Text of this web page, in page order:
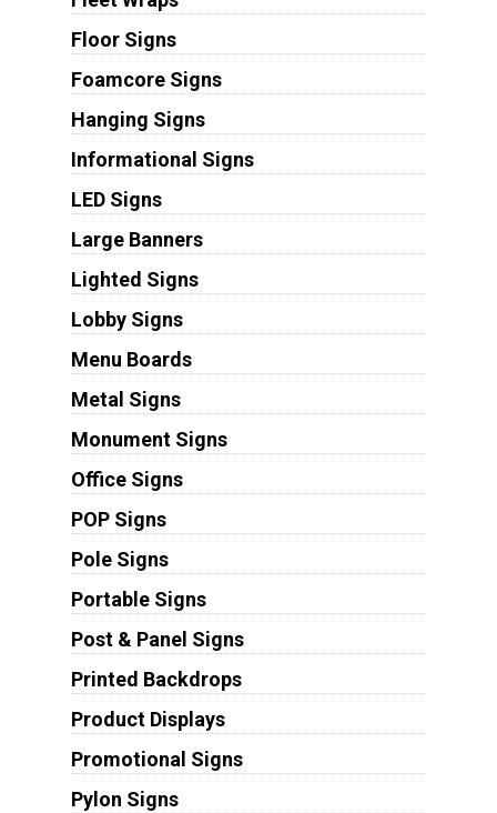
Floor Signs
Foamcore Signs
Hanging Signs
Informational Signs
LED Signs
Large Banners
Lighted Signs
Lobby Signs
Menu Boards
Metal Signs
Monument Signs
Office Signs
POP Signs
Pole Signs
Portable Signs
Post & Panel Signs
Printed Backdrops
Product Displays
Promotional Signs
Pylon Signs